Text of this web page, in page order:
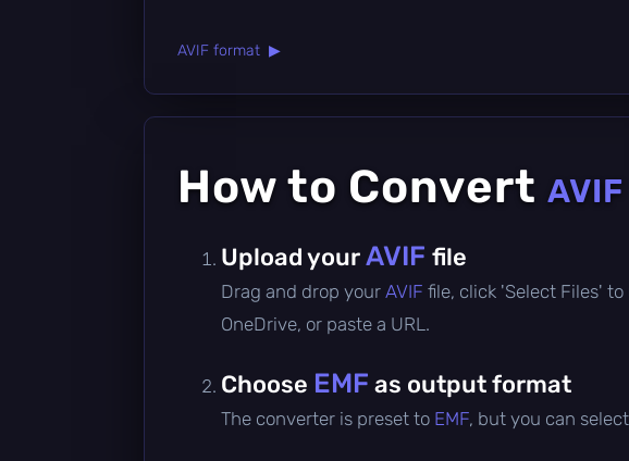
AVIF format ▶
How to Convert AVIF
Upload yourAVIF file
Drag and drop your AVIF file, click 'Select Files'
OneDrive, or paste a URL.
Choose EMF as output format
The converter is preset to EMF, but you can